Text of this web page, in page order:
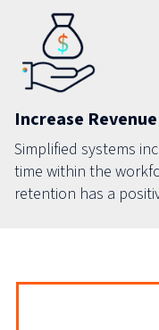
Increase Revenue
Simplified systems
time within the
retention has a